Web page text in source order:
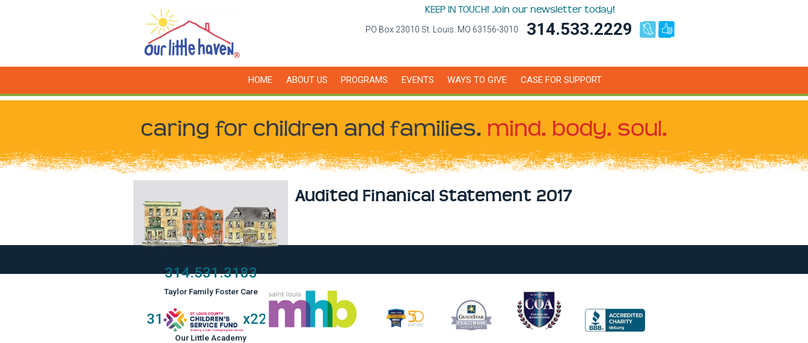
KEEP IN TOUCH! Join our newsletter today!
PO Box 23010 St. Louis. MO 63156-3010 314.533.2229
HOME ABOUT US PROGRAMS EVENTS WAYS TO GIVE CASE FOR SUPPORT
caring for children and families. mind. body. soul.
Audited Finanical Statement 2017
314.531.3183
Taylor Family Foster Care
314.533.2229 x222
Our Little Academy